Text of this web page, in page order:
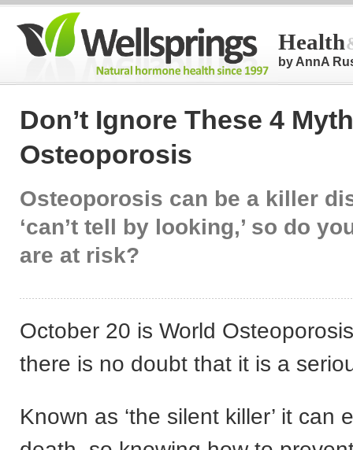
Health
by AnnA
Don’t Ignore These 4
Osteoporosis
Osteoporosis can be a killer
‘can’t tell by looking,’ so do
are at risk?
October 20 is World
there is no doubt that it is a
Known as ‘the silent killer’ it can